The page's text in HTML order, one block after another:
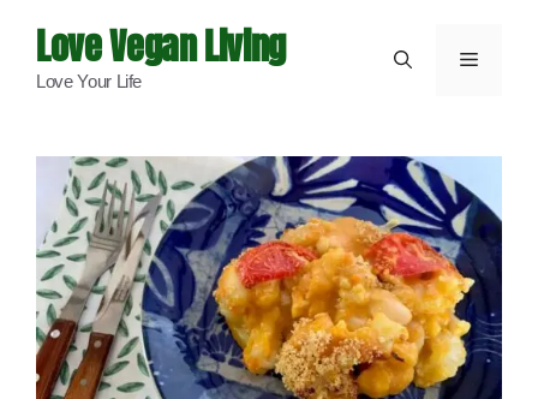
content
Love Vegan Living
Love Your Life
Menu